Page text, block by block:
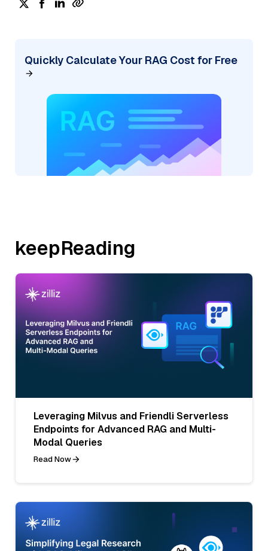
Quickly Calculate Your RAG Cost for Free
keepReading
Leveraging Milvus and Friendli Serverless
Endpoints for Advanced RAG and Multi-
Modal Queries
Read Now